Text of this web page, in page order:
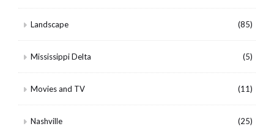
Landscape (85)
Mississippi Delta (5)
Movies and TV (11)
Nashville (25)